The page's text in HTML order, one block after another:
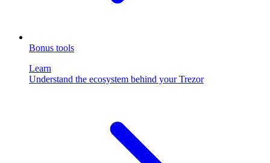
Bonus tools
Learn
Understand the ecosystem behind your Trezor